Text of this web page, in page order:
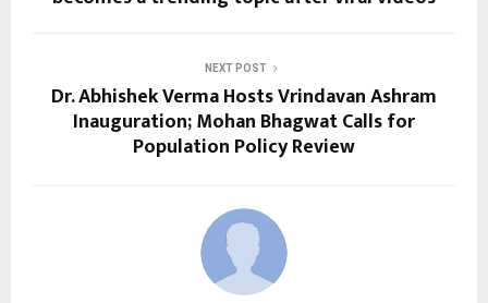
NEXT POST
Dr. Abhishek Verma Hosts Vrindavan Ashram
Inauguration; Mohan Bhagwat Calls for
Population Policy Review